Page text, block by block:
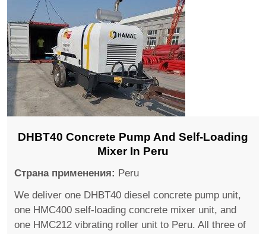
DHBT40 Concrete Pump And Self-Loading
Mixer In Peru
Страна применения: Peru
We deliver one DHBT40 diesel concrete pump unit,
one HMC400 self-loading concrete mixer unit, and
one HMC212 vibrating roller unit to Peru. All three of